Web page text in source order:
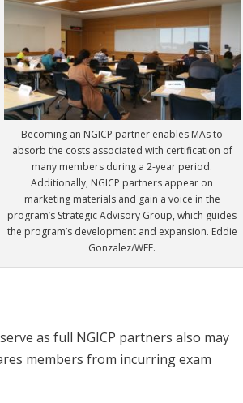
Becoming an NGICP partner enables MAs to
absorb the costs associated with certification of
many members during a 2-year period.
Additionally, NGICP partners appear on
marketing materials and gain a voice in the
program’s Strategic Advisory Group, which guides
the program’s development and expansion. Eddie
Gonzalez/WEF.
as full NGICP partners also may
members from incurring exam